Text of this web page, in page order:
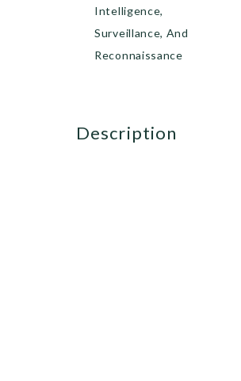
Intelligence,
Surveillance, And
Reconnaissance
description